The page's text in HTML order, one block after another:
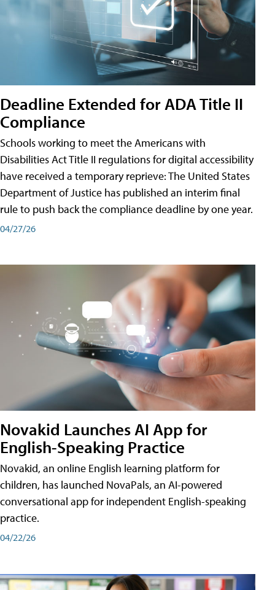
Deadline Extended for ADA Title II
Compliance
Schools working to meet the Americans with
Disabilities Act Title II regulations for digital accessibility
have received a temporary reprieve: The United States
Department of Justice has published an interim final
rule to push back the compliance deadline by one year.
04/27/26
Novakid Launches AI App for
English-Speaking Practice
Novakid, an online English learning platform for
children, has launched NovaPals, an AI-powered
conversational app for independent English-speaking
practice.
04/22/26